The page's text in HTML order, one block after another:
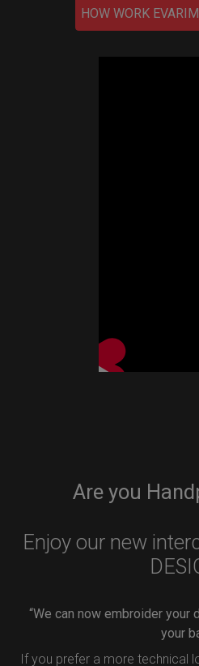
HOW WORK
Are you
Enjoy our new
“We can now embroider
your
If you prefer a more technical